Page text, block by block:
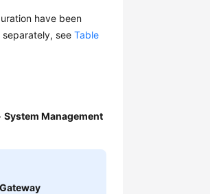
have been
separately, seeTable
System Management
Gateway